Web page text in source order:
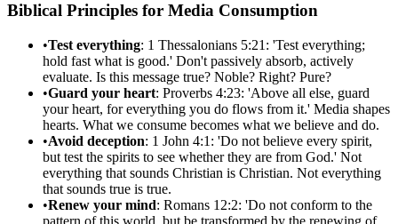
Biblical Principles for Media Consumption
•Test everything: 1 Thessalonians 5:21: 'Test everything;
hold fast what is good.' Don't passively absorb, actively
evaluate. Is this message true? Noble? Right? Pure?
•Guard your heart: Proverbs 4:23: 'Above all else, guard
your heart, for everything you do flows from it.' Media shapes
hearts. What we consume becomes what we believe and do.
•Avoid deception: 1 John 4:1: 'Do not believe every spirit,
but test the spirits to see whether they are from God.' Not
everything that sounds Christian is Christian. Not everything
that sounds true is true.
•Renew your mind: Romans 12:2: 'Do not conform to the
pattern of this world, but be transformed by the renewing of